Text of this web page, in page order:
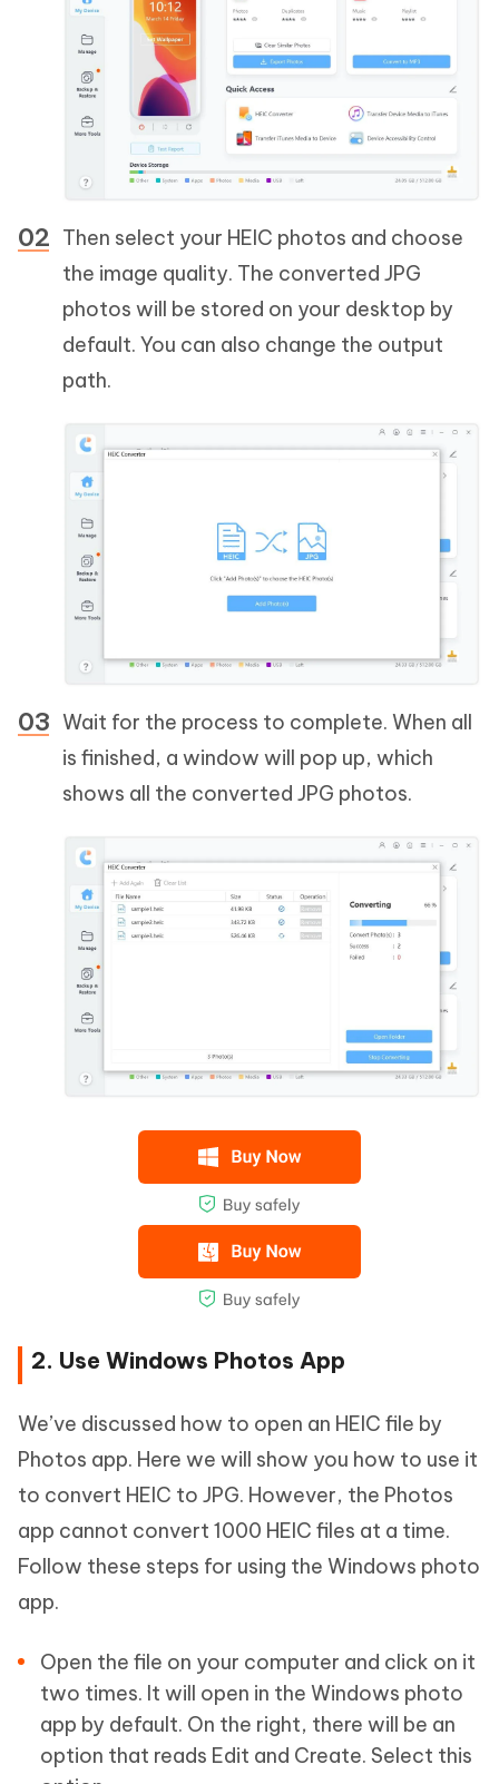
Then select your HEIC photos and choose
the image quality. The converted JPG
photos will be stored on your desktop by
default. You can also change the output
path.
Wait for the process to complete. When all
is finished, a window will pop up, which
shows all the converted JPG photos.
2. Use Windows Photos App
We’ve discussed how to open an HEIC file by
Photos app. Here we will show you how to use it
to convert HEIC to JPG. However, the Photos
app cannot convert 1000 HEIC files at a time.
Follow these steps for using the Windows photo
app.
Open the file on your computer and click on it
two times. It will open in the Windows photo
app by default. On the right, there will be an
option that reads Edit and Create. Select this